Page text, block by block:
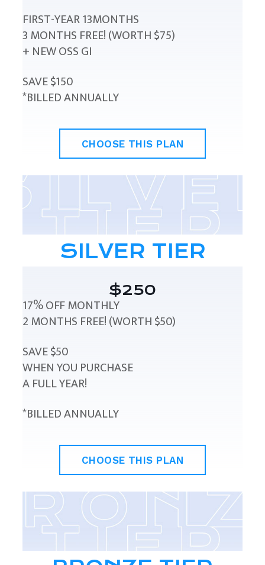
FIRST-YEAR 13MONTHS
3 MONTHS FREE! (WORTH $75)
+ NEW OSS GI
SAVE $150
*BILLED ANNUALLY
CHOOSE THIS PLAN
SILVER TIER
$250
17% OFF MONTHLY
2 MONTHS FREE! (WORTH $50)
SAVE $50
WHEN YOU PURCHASE
A FULL YEAR!
*BILLED ANNUALLY
CHOOSE THIS PLAN